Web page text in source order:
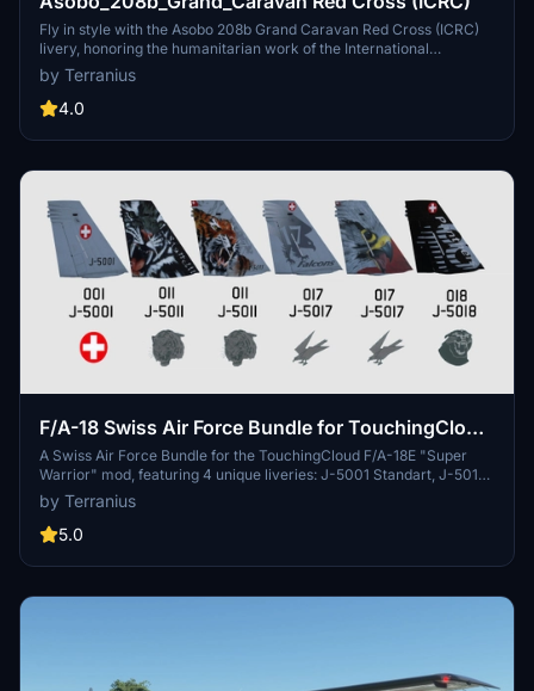
Fly in style with the Asobo 208b Grand Caravan Red Cross (ICRC)
livery, honoring the humanitarian work of the International
Committee of the Red Cross. Join the iconic organizations mission
with this distinctive aircraft skin, reflecting the commitment to
aiding victims of armed conflicts worldwide. Explore more Red
philanthropic flight experience. Install these liveries easily by
by Terranius
4.0
F/A-18 Swiss Air Force Bundle for TouchingCloud
F/A-18E "Super Warrior" mod
A Swiss Air Force Bundle for the TouchingCloud F/A-18E "Super
Warrior" mod, featuring 4 unique liveries: J-5001 Standart, J-5011
Tigers, J-5011 Staffel 11, and J-5017 Falcons Old. Discover more
Swiss Air Force liveries for other aircraft like the Asobo KingAir350
and Spitfire Mk IXc. Easy installation instructions provided for an
by Terranius
5.0